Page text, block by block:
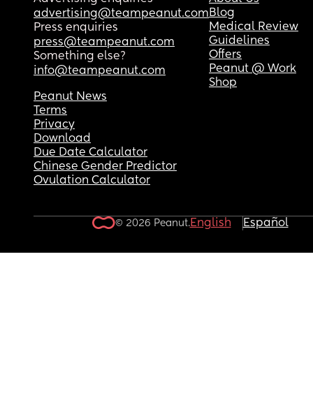
advertising@teampeanut.com
Press enquiries
press@teampeanut.com
Something else?
info@teampeanut.com
Blog
Medical Review
Guidelines
Offers
Peanut @ Work
Shop
Peanut News
Terms
Privacy
Download
Due Date Calculator
Chinese Gender Predictor
Ovulation Calculator
© 2026 Peanut.English Español